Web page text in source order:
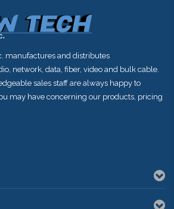
manufactures and distributes
network, data, fiber, video and bulk cable.
sales staff are always happy to
may have concerning our products, pricing